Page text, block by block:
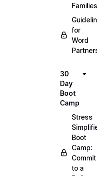
Families
for
Word
30
Day
Boot
Camp
Stress
Boot
Camp:
Commit
to a